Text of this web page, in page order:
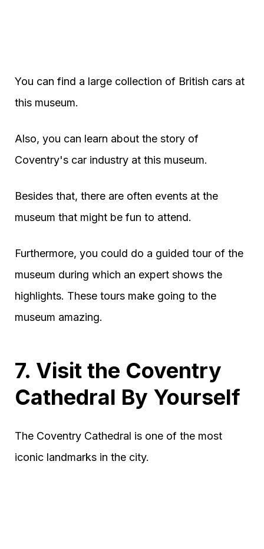
You can find a large collection of British cars at
this museum.
Also, you can learn about the story of
Coventry's car industry at this museum.
Besides that, there are often events at the
museum that might be fun to attend.
Furthermore, you could do a guided tour of the
museum during which an expert shows the
highlights. These tours make going to the
museum amazing.
7. Visit the Coventry
Cathedral By Yourself
The Coventry Cathedral is one of the most
iconic landmarks in the city.